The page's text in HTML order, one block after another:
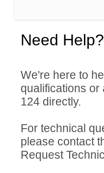
Need Help?
We're here to
qualifications
124 directly.
For technical
please contact
Request